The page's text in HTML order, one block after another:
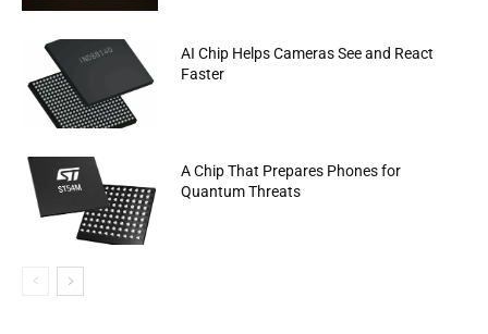
AI Chip Helps Cameras See and React
Faster
A Chip That Prepares Phones for
Quantum Threats